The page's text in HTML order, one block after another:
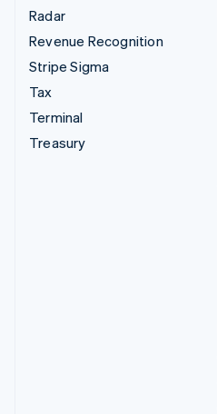
Radar
Revenue Recognition
Stripe Sigma
Tax
Terminal
Treasury